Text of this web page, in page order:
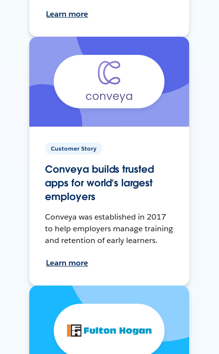
Learn more
Customer Story
Conveya builds trusted
apps for world’s largest
employers
Conveya was established in 2017
to help employers manage training
and retention of early learners.
Learn more